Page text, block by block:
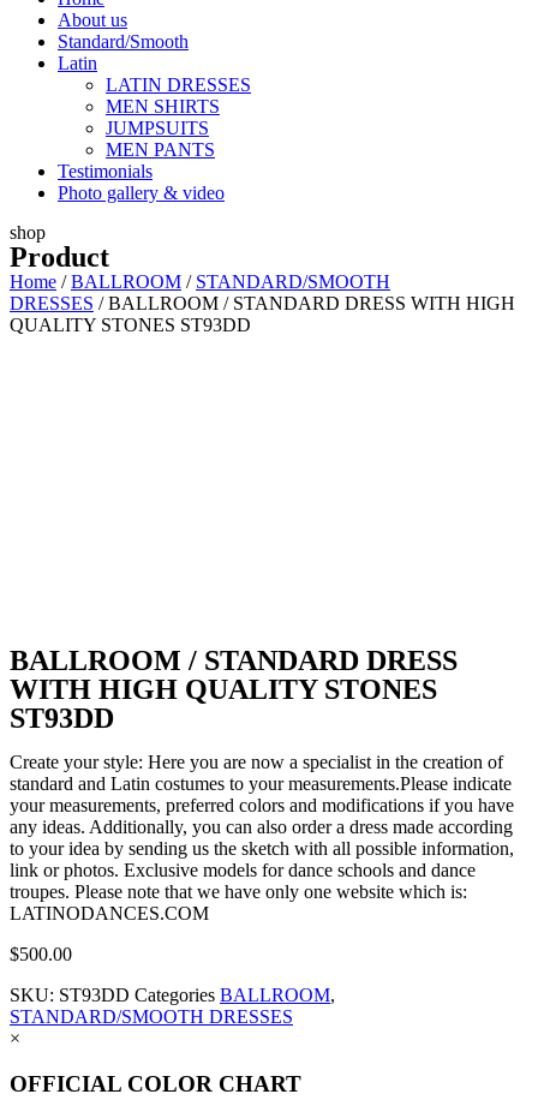
About us
Standard/Smooth
Latin
LATIN DRESSES
MEN SHIRTS
JUMPSUITS
MEN PANTS
Testimonials
Photo gallery & video
shop
Product
Home /BALLROOM / STANDARD/SMOOTH
DRESSES / BALLROOM / STANDARD DRESS WITH HIGH
QUALITY STONES ST93DD
BALLROOM / STANDARD DRESS
WITH HIGH QUALITY STONES
ST93DD
Create your style: Here you are now a specialist in the creation of
standard and Latin costumes to your measurements.Please indicate
your measurements, preferred colors and modifications if you have
any ideas. Additionally, you can also order a dress made according
to your idea by sending us the sketch with all possible information,
link or photos. Exclusive models for dance schools and dance
troupes. Please note that we have only one website which is:
LATINODANCES.COM
$500.00
SKU: ST93DD Categories BALLROOM,
STANDARD/SMOOTH DRESSES
×
OFFICIAL COLOR CHART